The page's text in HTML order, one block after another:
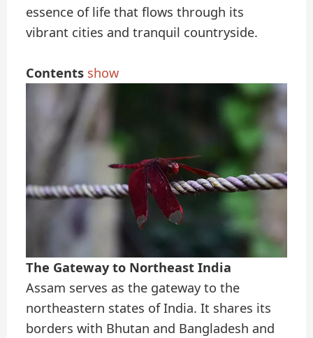
essence of life that flows through its
vibrant cities and tranquil countryside.
Contents show
The Gateway to Northeast India
Assam serves as the gateway to the
northeastern states of India. It shares its
borders with Bhutan and Bangladesh and